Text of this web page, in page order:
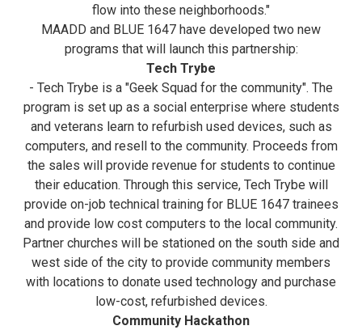
flow into these neighborhoods."
MAADD and BLUE 1647 have developed two new
programs that will launch this partnership:
Tech Trybe
- Tech Trybe is a "Geek Squad for the community". The
program is set up as a social enterprise where students
and veterans learn to refurbish used devices, such as
computers, and resell to the community. Proceeds from
the sales will provide revenue for students to continue
their education. Through this service, Tech Trybe will
provide on-job technical training for BLUE 1647 trainees
and provide low cost computers to the local community.
Partner churches will be stationed on the south side and
west side of the city to provide community members
with locations to donate used technology and purchase
low-cost, refurbished devices.
Community Hackathon